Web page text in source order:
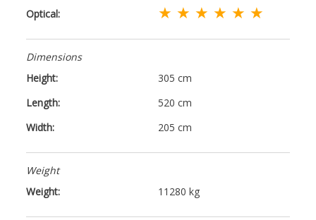
Optical: ★ ★ ★ ★ ★ ★
Dimensions
Height:
305 cm
Length:
520 cm
Width:
205 cm
Weight
Weight:
11280 kg